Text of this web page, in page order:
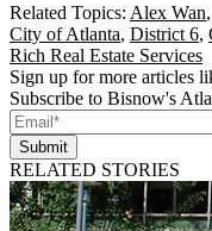
Related Topics: Alex Wan,
City of Atlanta, District 6,
Rich Real Estate Services
Sign up for more articles
Subscribe to Bisnow's
Submit
RELATED STORIES